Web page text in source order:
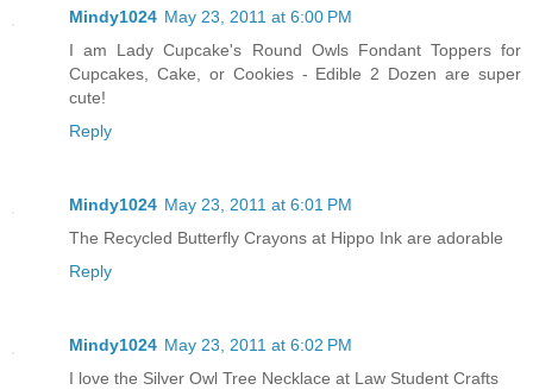
Mindy1024 May 23, 2011 at 6:00 PM
I am Lady Cupcake's Round Owls Fondant Toppers for
Cupcakes, Cake, or Cookies - Edible 2 Dozen are super
cute!
Reply
Mindy1024 May 23, 2011 at 6:01 PM
The Recycled Butterfly Crayons at Hippo Ink are adorable
Reply
Mindy1024 May 23, 2011 at 6:02 PM
I love the Silver Owl Tree Necklace at Law Student Crafts